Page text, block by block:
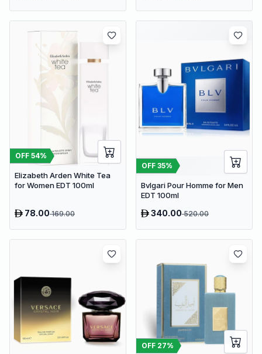
OFF 54%
Elizabeth Arden White Tea
for Women EDT 100ml
78.00169.00
OFF 35%
Bvlgari Pour Homme for Men
EDT 100ml
340.00520.00
OFF 27%